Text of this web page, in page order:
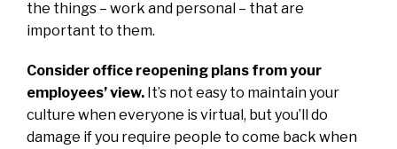
the things – work and personal – that are
important to them.
Consider office reopening plans from your
employees’ view. It’s not easy to maintain your
culture when everyone is virtual, but you’ll do
damage if you require people to come back when